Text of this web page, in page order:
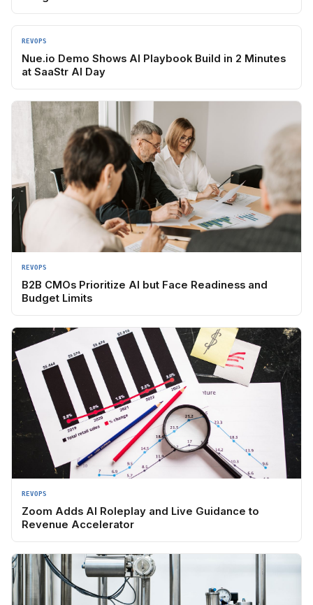
REVOPS
Nue.io Demo Shows AI Playbook Build in 2 Minutes
at SaaStr AI Day
REVOPS
B2B CMOs Prioritize AI but Face Readiness and
Budget Limits
REVOPS
Zoom Adds AI Roleplay and Live Guidance to
Revenue Accelerator